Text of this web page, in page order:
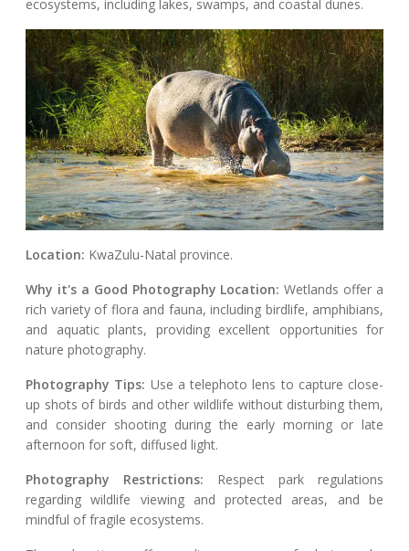
ecosystems, including lakes, swamps, and coastal dunes.
Location: KwaZulu-Natal province.
Why it's a Good Photography Location: Wetlands offer a
rich variety of flora and fauna, including birdlife, amphibians,
and aquatic plants, providing excellent opportunities for
nature photography.
Photography Tips: Use a telephoto lens to capture close-
up shots of birds and other wildlife without disturbing them,
and consider shooting during the early morning or late
afternoon for soft, diffused light.
Photography Restrictions: Respect park regulations
regarding wildlife viewing and protected areas, and be
mindful of fragile ecosystems.